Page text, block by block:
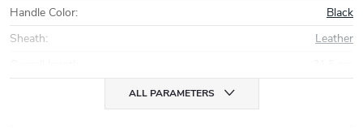
Handle Color:
Black
Sheath:
Leather
ALL PARAMETERS